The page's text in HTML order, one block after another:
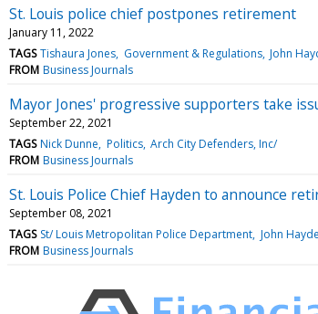
St. Louis police chief postpones retirement
January 11, 2022
TAGS Tishaura Jones Government & Regulations John
FROM Business Journals
Mayor Jones' progressive supporters take
September 22, 2021
TAGS Nick Dunne Politics Arch City Defenders, Inc/
FROM Business Journals
St. Louis Police Chief Hayden to announce
September 08, 2021
TAGS St/ Louis Metropolitan Police Department John
FROM Business Journals